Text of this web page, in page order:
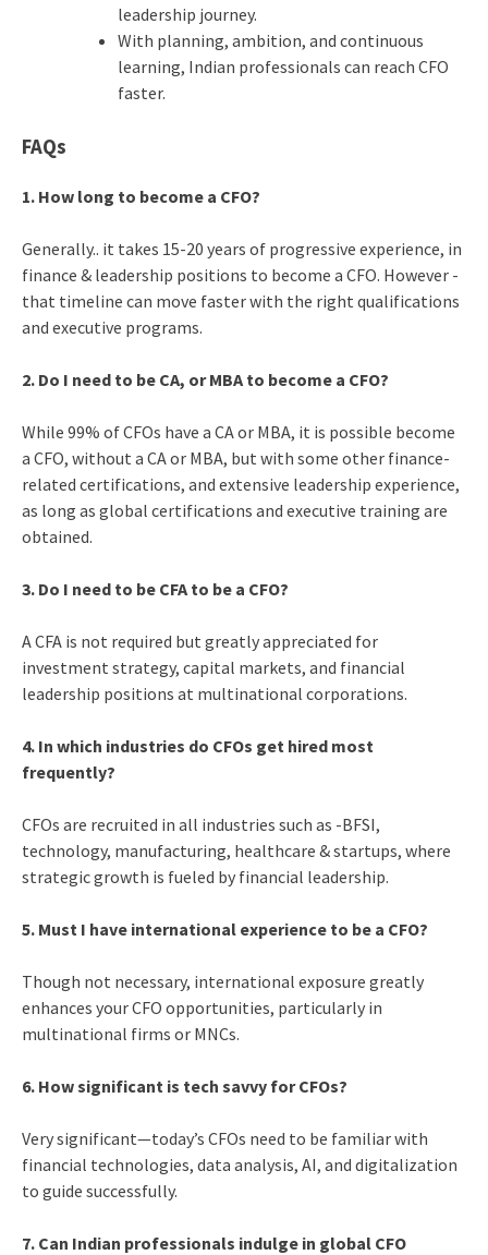
leadership journey.
With planning, ambition, and continuous
learning, Indian professionals can reach CFO
faster.
FAQs
1. How long to become a CFO?
Generally.. it takes 15-20 years of progressive experience, in
finance & leadership positions to become a CFO. However -
that timeline can move faster with the right qualifications
and executive programs.
2. Do I need to be CA, or MBA to become a CFO?
While 99% of CFOs have a CA or MBA, it is possible become
a CFO, without a CA or MBA, but with some other finance-
related certifications, and extensive leadership experience,
as long as global certifications and executive training are
obtained.
3. Do I need to be CFA to be a CFO?
A CFA is not required but greatly appreciated for
investment strategy, capital markets, and financial
leadership positions at multinational corporations.
4. In which industries do CFOs get hired most
frequently?
CFOs are recruited in all industries such as -BFSI,
technology, manufacturing, healthcare & startups, where
strategic growth is fueled by financial leadership.
5. Must I have international experience to be a CFO?
Though not necessary, international exposure greatly
enhances your CFO opportunities, particularly in
multinational firms or MNCs.
6. How significant is tech savvy for CFOs?
Very significant—today’s CFOs need to be familiar with
financial technologies, data analysis, AI, and digitalization
to guide successfully.
7. Can Indian professionals indulge in global CFO